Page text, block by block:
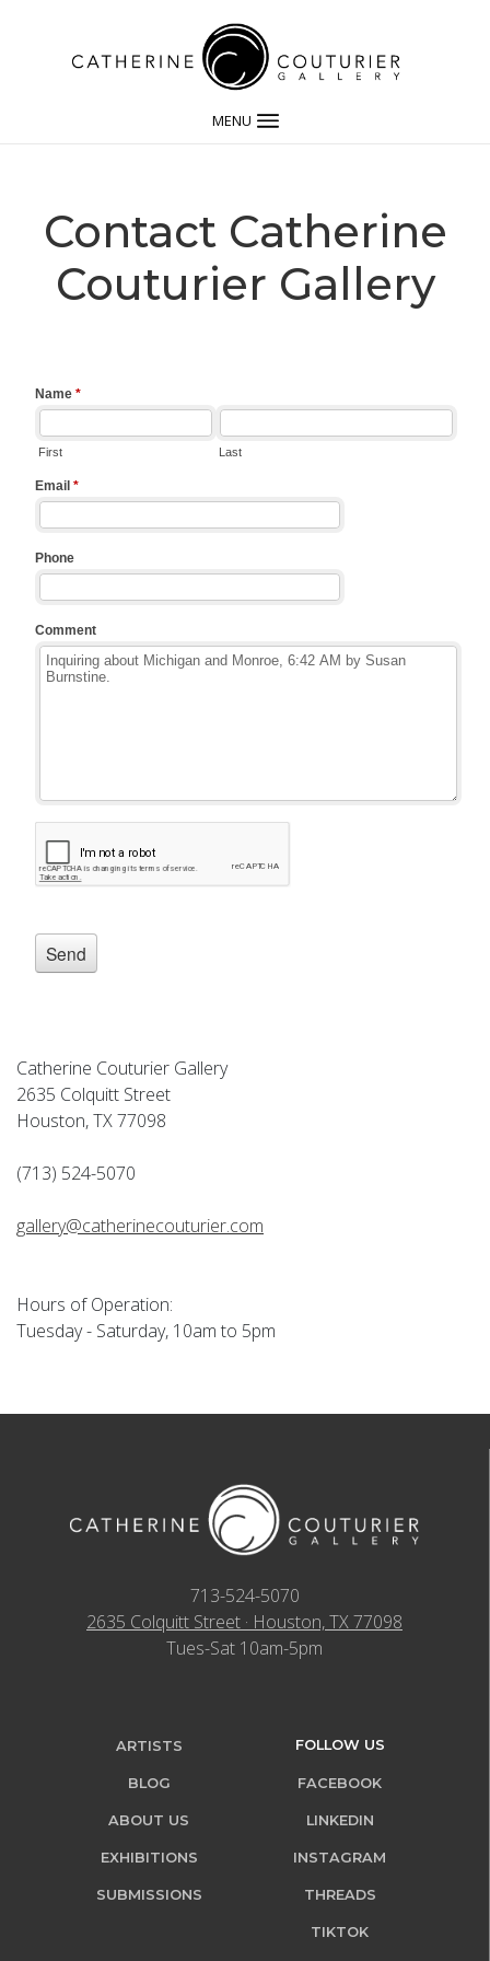
MENU
Contact Catherine
Couturier Gallery
Catherine Couturier Gallery
2635 Colquitt Street
Houston, TX 77098
(713) 524-5070
gallery@catherinecouturier.com
Hours of Operation:
Tuesday - Saturday, 10am to 5pm
713-524-5070
2635 Colquitt Street · Houston, TX 77098
Tues-Sat 10am-5pm
ARTISTS
BLOG
ABOUT US
EXHIBITIONS
SUBMISSIONS
FOLLOW US
FACEBOOK
LINKEDIN
INSTAGRAM
THREADS
TIKTOK